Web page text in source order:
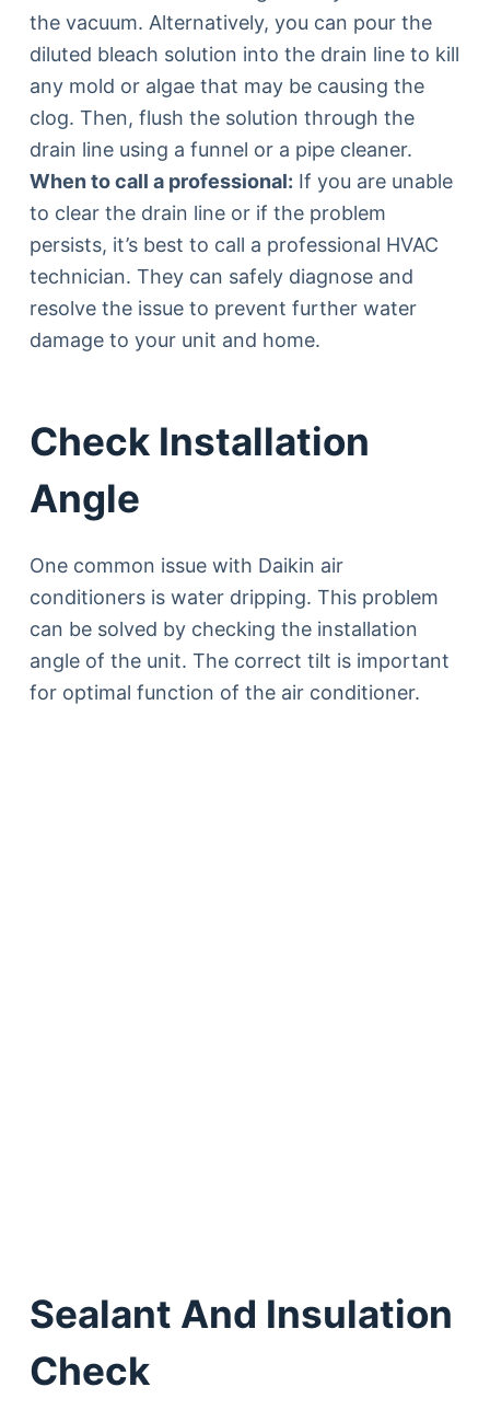
the vacuum. Alternatively, you can pour the
diluted bleach solution into the drain line to kill
any mold or algae that may be causing the
clog. Then, flush the solution through the
drain line using a funnel or a pipe cleaner.
When to call a professional: If you are unable
to clear the drain line or if the problem
persists, it’s best to call a professional HVAC
technician. They can safely diagnose and
resolve the issue to prevent further water
damage to your unit and home.
Check Installation
Angle
One common issue with Daikin air
conditioners is water dripping. This problem
can be solved by checking the installation
angle of the unit. The correct tilt is important
for optimal function of the air conditioner.
Sealant And Insulation
Check